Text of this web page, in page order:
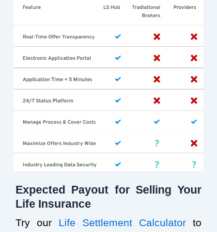
Expected Payout for Selling Your
Life Insurance
Try our Life Settlement Calculator to